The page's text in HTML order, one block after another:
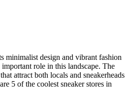
minimalist design and vibrant fashion
important role in this landscape. The
attract both locals and sneakerheads
5 of the coolest sneaker stores in